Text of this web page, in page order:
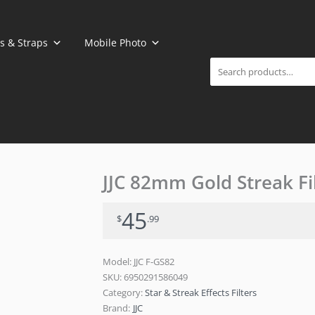
& Straps Mobile Photo
JJC 82mm Gold Streak
$45.99
Model: JJC F-GS82
SKU:6950291586049
Category:Star & Streak Effects Filters
Brand: JJC